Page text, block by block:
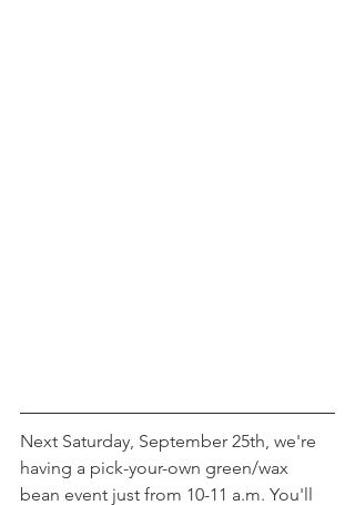
Next Saturday, September 25th, we're
having a pick-your-own green/wax
bean event just from 10-11 a.m. You'll